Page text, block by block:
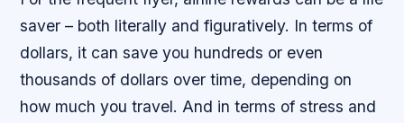
saver – both literally and figuratively. In terms of
dollars, it can save you hundreds or even
thousands of dollars over time, depending on
how much you travel. And in terms of stress and